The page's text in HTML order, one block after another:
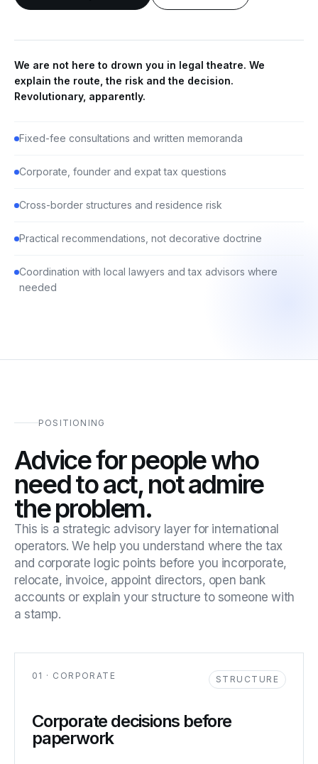
We are not here to drown you in legal theatre. We
explain the route, the risk and the decision.
Revolutionary, apparently.
Fixed-fee consultations and written memoranda
Corporate, founder and expat tax questions
Cross-border structures and residence risk
Practical recommendations, not decorative doctrine
Coordination with local lawyers and tax advisors where
needed
POSITIONING
Advice for people who
need to act, not admire
the problem.
This is a strategic advisory layer for international
operators. We help you understand where the tax
and corporate logic points before you incorporate,
relocate, invoice, appoint directors, open bank
accounts or explain your structure to someone with
a stamp.
01 · CORPORATE STRUCTURE
Corporate decisions before
paperwork